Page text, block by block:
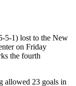
5-1) lost to the New
on Friday
the fourth
allowed 23 goals in